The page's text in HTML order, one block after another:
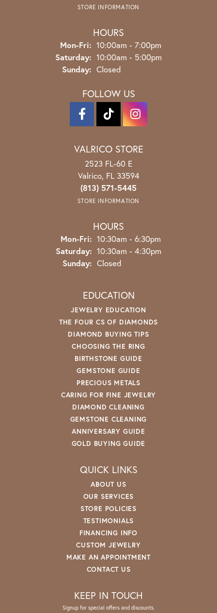
STORE INFORMATION
HOURS
Mon-Fri: Monday - Friday:
10:00am - 7:00pm
Saturday: 10:00am - 5:00pm
Sunday: Closed
FOLLOW US
VALRICO STORE
2523 FL-60 E
Valrico, FL 33594
(813) 571-5445
STORE INFORMATION
HOURS
Mon-Fri: Monday - Friday:
10:30am - 6:30pm
Saturday: 10:30am - 4:30pm
Sunday: Closed
EDUCATION
JEWELRY EDUCATION
THE FOUR CS OF DIAMONDS
DIAMOND BUYING TIPS
CHOOSING THE RING
BIRTHSTONE GUIDE
GEMSTONE GUIDE
PRECIOUS METALS
CARING FOR FINE JEWELRY
DIAMOND CLEANING
GEMSTONE CLEANING
ANNIVERSARY GUIDE
GOLD BUYING GUIDE
QUICK LINKS
ABOUT US
OUR SERVICES
STORE POLICIES
TESTIMONIALS
FINANCING INFO
CUSTOM JEWELRY
MAKE AN APPOINTMENT
CONTACT US
KEEP IN TOUCH
Signup for special offers and discounts.